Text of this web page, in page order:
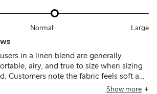
Normal Large
in a linen blend are generally
airy, and true to size when sizing
Customers note the fabric feels soft and
fit and ankle-length cut suited
Show more